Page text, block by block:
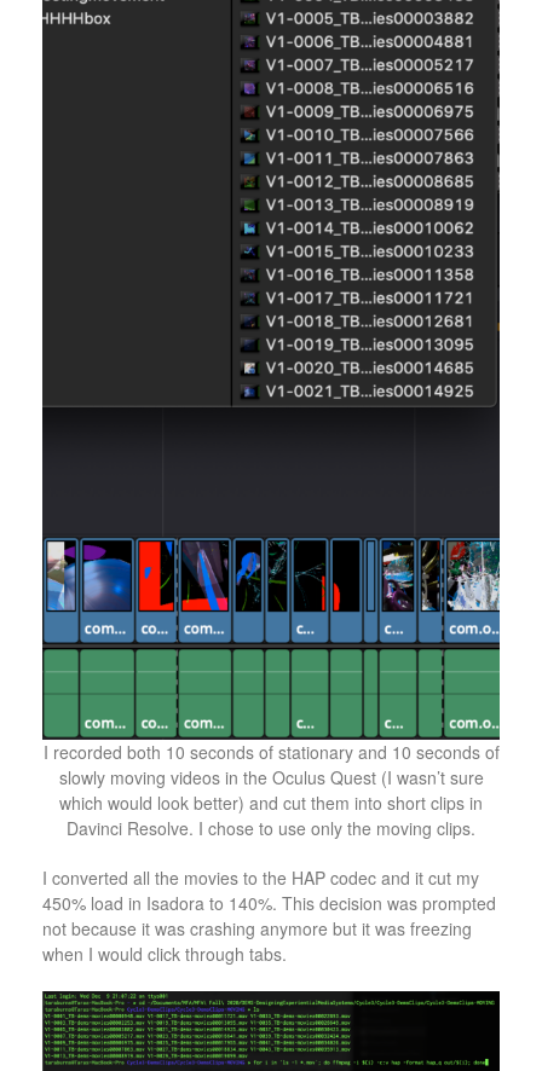
I recorded both 10 seconds of stationary and 10 seconds of
slowly moving videos in the Oculus Quest (I wasn’t sure
which would look better) and cut them into short clips in
Davinci Resolve. I chose to use only the moving clips.
I converted all the movies to the HAP codec and it cut my
450% load in Isadora to 140%. This decision was prompted
not because it was crashing anymore but it was freezing
when I would click through tabs.